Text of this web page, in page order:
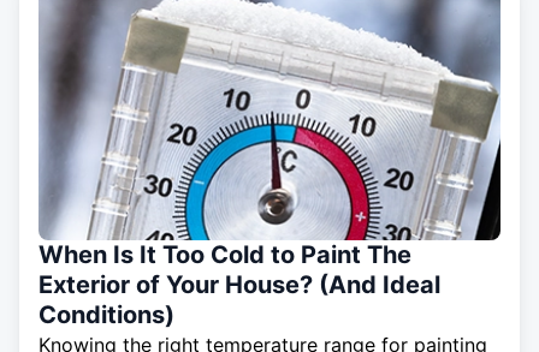
When Is It Too Cold to Paint The
Exterior of Your House? (And Ideal
Conditions)
Knowing the right temperature range for painting